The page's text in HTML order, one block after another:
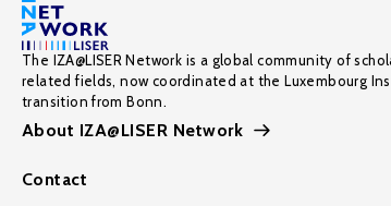
The IZA@LISER Network is a global community of
related fields, now coordinated at the Luxembourg
transition from Bonn.
About IZA@LISER Network
Contact